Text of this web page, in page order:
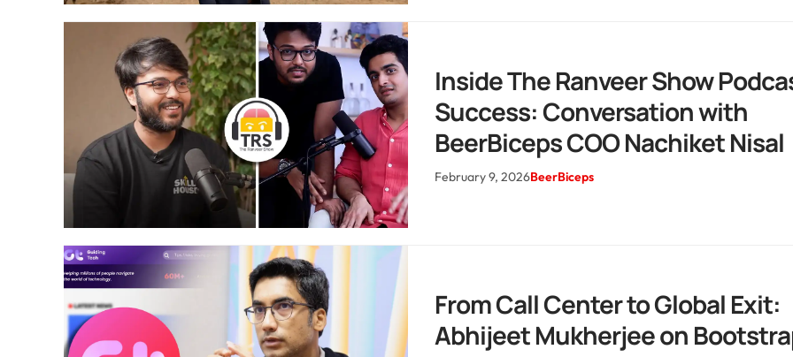
Inside The Ranveer Show
Success: Conversation with
BeerBiceps COO Nachiket Nisal
February 9, 2026BeerBiceps
From Call Center to Global Exit:
Abhijeet Mukherjee on